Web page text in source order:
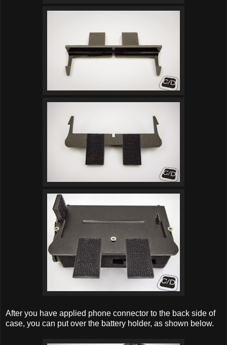
After you have applied phone connector to the back side of
case, you can put over the battery holder, as shown below.